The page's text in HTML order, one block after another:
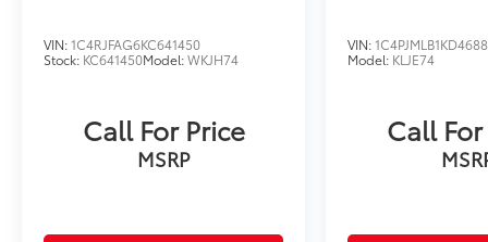
VIN:1C4RJFAG6KC641450
Stock: KC641450Model:WKJH74
Call For Price
MSRP
VIN:
Model: KLJE74
Call